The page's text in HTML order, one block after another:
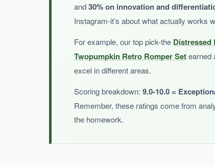
NOT SO GOOD:
The design is very specific, soit may not
If you want a high-quality distressed flag
and30% on innovation and
Instagram-it’s about what actually works
For example, our top pick-the Distressed
Twopumpkin Retro Romper Setearned
excel in different areas.
Scoring breakdown: 9.0-10.0 =
Remember, these ratings come from
the homework.